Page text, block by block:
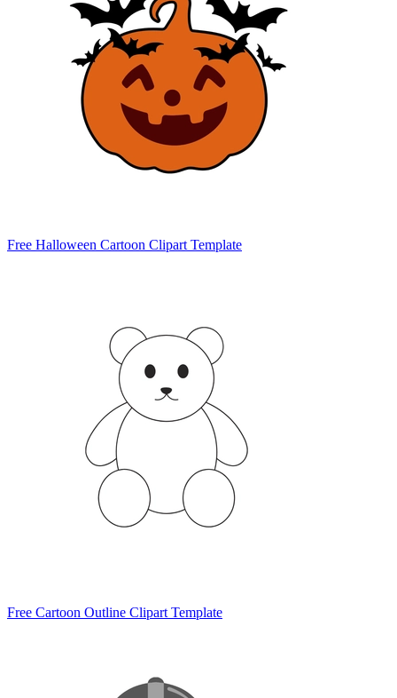
Free Halloween Cartoon Clipart Template
Free Cartoon Outline Clipart Template